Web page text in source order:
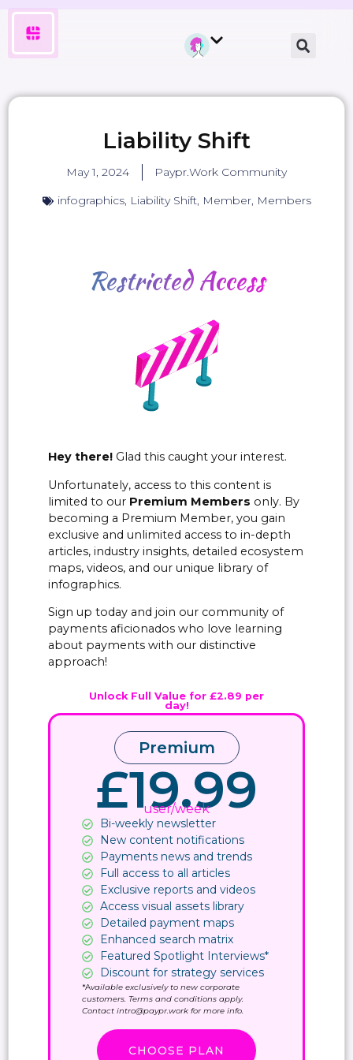
Liability Shift
May 1, 2024
Paypr.Work Community
infographics, Liability Shift, Member, Members
RestrictedAccess
Hey there! Glad this caught your interest.
Unfortunately, access to this content is
limited to our Premium Members only. By
becoming a Premium Member, you gain
exclusive and unlimited access to in-depth
articles, industry insights, detailed ecosystem
maps, videos, and our unique library of
infographics.
Sign up today and join our community of
payments aficionados who love learning
about payments with our distinctive
approach!
Unlock Full Value for £2.89 per
day!
Premium
£19.99
user/week
Bi-weekly newsletter
New content notifications​
Payments news and trends
Full access to all articles
Exclusive reports and videos
Access visual assets library
Detailed payment maps
Enhanced search matrix
Featured Spotlight Interviews*
Discount for strategy services
*Available exclusively to new corporate
customers. Terms and conditions apply.
Contact intro@paypr.work for more info.
CHOOSE PLAN